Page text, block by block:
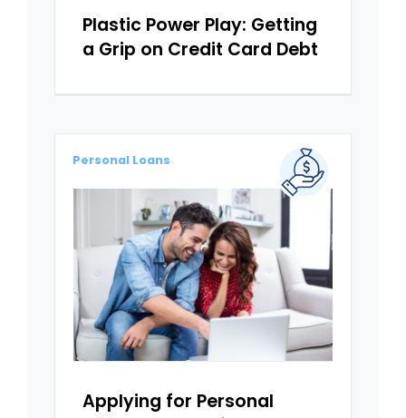
Plastic Power Play: Getting
a Grip on Credit Card Debt
Applying for Personal
Personal Loans